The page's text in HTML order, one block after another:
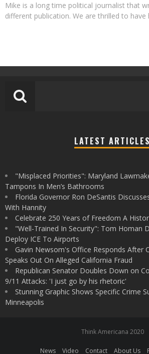
Mike is a long time political journalist that
different publication. We are thrilled to
LATEST ARTICLES
"Misplaced Priorities": Maryland
Tampons In Men’s Bathrooms
Florida Governor Ron DeSantis
With Hannity
Celebrate 250 Years of Freedom A
"Well-Trained In Security": Tom Homan
Deploy ICE To Airports
Gavin Newsom's Office Responds After
Speaks Out On Alleged California Fraud
Republican Senator Doubles Down on
9/11 Attacks: 'I just go by his rhetoric'
Stunning Graphic Shows Specific Crime
Minneapolis
Think Americana 2020
News Video Contact About Us